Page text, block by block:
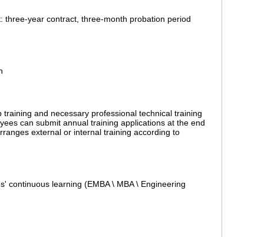
three-year contract, three-month probation period
and necessary professional technical training
can submit annual training applications at the end
external or internal training according to
continuous learning (EMBA \ MBA \ Engineering